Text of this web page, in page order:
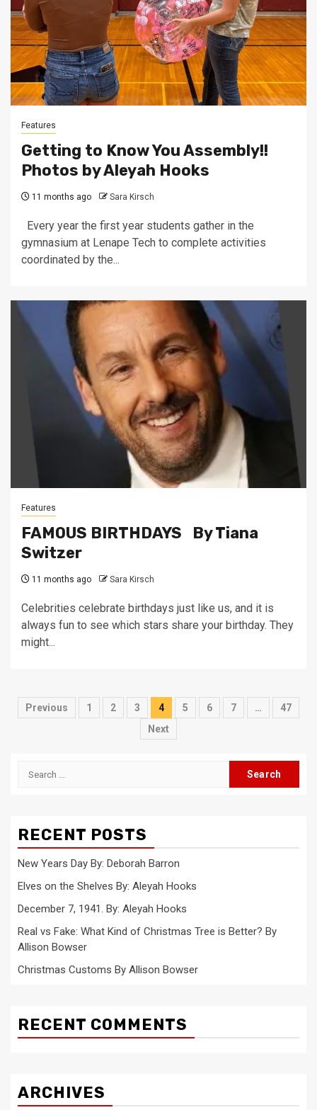
Features
Getting to Know You Assembly!!
Photos by Aleyah Hooks
11 months ago Sara Kirsch
Every year the first year students gather in the
gymnasium at Lenape Tech to complete activities
coordinated by the...
Features
FAMOUS BIRTHDAYS By Tiana
Switzer
11 months ago Sara Kirsch
Celebrities celebrate birthdays just like us, and it is
always fun to see which stars share your birthday. They
might...
Posts
Previous 1 2 3 4 5 6 7 …
47
Next
Search
RECENT POSTS
New Years Day By: Deborah Barron
Elves on the Shelves By: Aleyah Hooks
December 7, 1941. By: Aleyah Hooks
Real vs Fake: What Kind of Christmas Tree is Better? By
Allison Bowser
Christmas Customs By Allison Bowser
RECENT COMMENTS
ARCHIVES